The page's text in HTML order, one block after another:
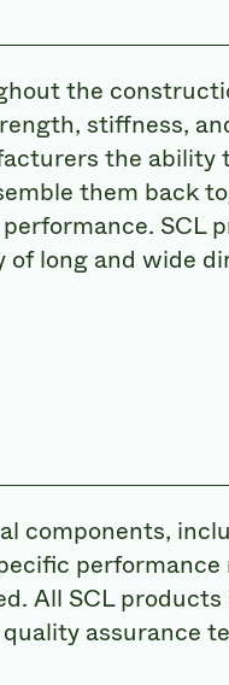
the
stiffness,
the
them back
SCL
long and wide
components,
All SCL
assurance